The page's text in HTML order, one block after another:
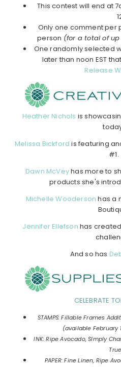
This contest will end at
Only one comment per
person (for a total of
One randomly selected
later than noon EST
Release
Heather Nichols is
Melissa Bickford is featuring
#1.
Dawn McVeyhas more to
products she's
Michelle Wooderson has a
Jennifer Ellefson has
And so has
CELEBRATE
STAMPS: Fillable Frames
(available February
INK: Ripe Avocado, SImply
PAPER: Fine Linen, Ripe